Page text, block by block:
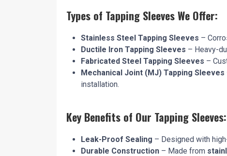
Types of Tapping Sleeves We Offer:
Stainless Steel Tapping Sleeves –
Ductile Iron Tapping Sleeves – Heavy-
Fabricated Steel Tapping Sleeves –
Mechanical Joint (MJ) Tapping Sleeves
installation.
Key Benefits of Our Tapping Sleeves:
Leak-Proof Sealing – Designed with
Durable Construction – Made from